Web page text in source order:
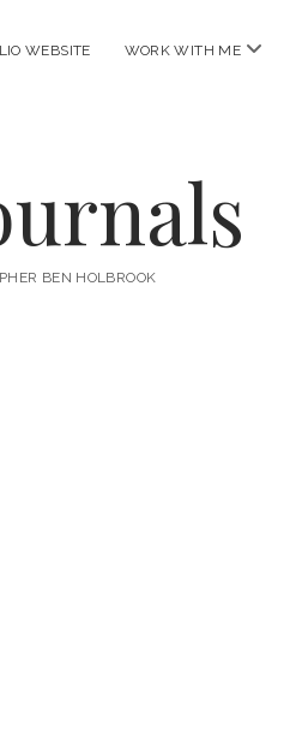
WEBSITE WORK WITH ME open
BEN HOLBROOK